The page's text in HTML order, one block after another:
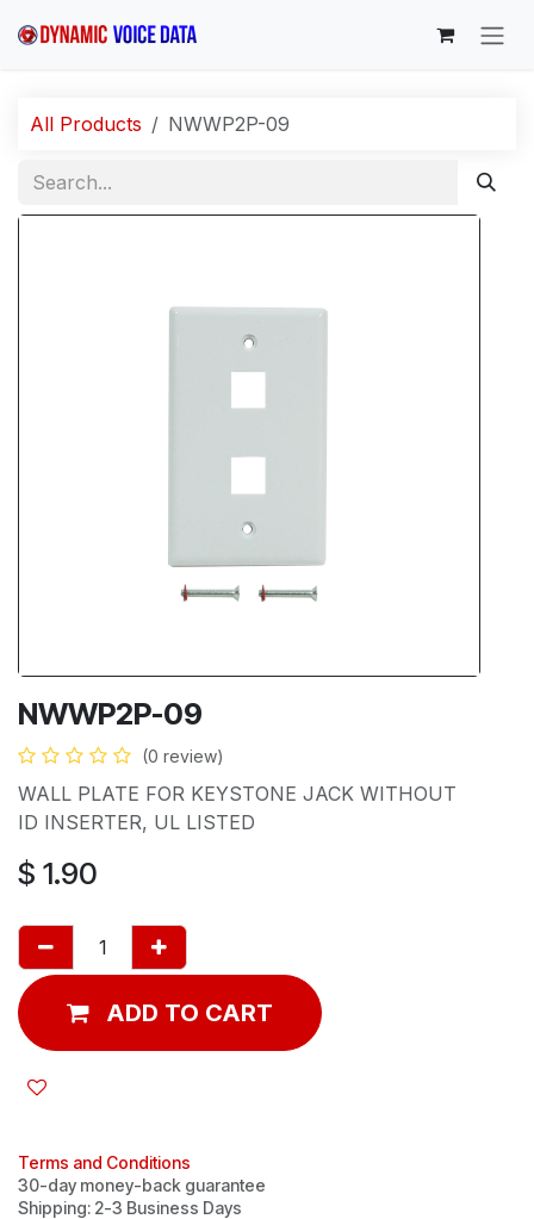
All Products NWWP2P-09
NWWP2P-09
(0 review)
WALL PLATE FOR KEYSTONE JACK WITHOUT
ID INSERTER, UL LISTED
$ 1.90
ADD TO CART
Terms and Conditions
30-day money-back guarantee
Shipping: 2-3 Business Days